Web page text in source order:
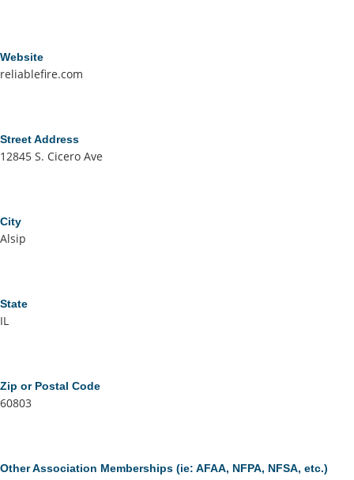
Website
reliablefire.com
Street Address
12845 S. Cicero Ave
City
Alsip
State
IL
Zip or Postal Code
60803
Other Association Memberships (ie: AFAA, NFPA, NFSA, etc.)